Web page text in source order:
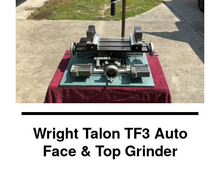
Wright Talon TF3 Auto
Face & Top Grinder